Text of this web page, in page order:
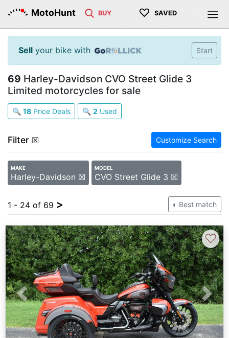
MotoHunt BUY ♡ SAVED
Sell your bike with Start
69 Harley-Davidson CVO Street Glide 3
Limited motorcycles for sale
🔍 18 Price Deals 🔍 2 Used
Filter ☒ Customize Search
MAKE
Harley-Davidson ☒
MODEL
CVO Street Glide 3 ☒
1 - 24 of 69 > Best match
Previous Next
♡